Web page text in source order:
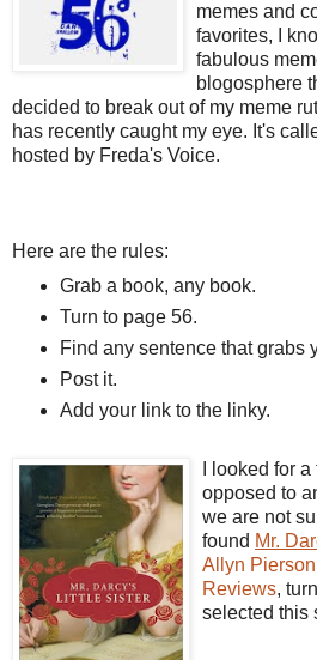
memes and
favorites, I
fabulous
blogosphere
decided to break out of my meme
has recently caught my eye. It's
hosted by Freda's Voice.
Here are the rules:
Grab a book, any book.
Turn to page 56.
Find any sentence that grabs
Post it.
Add your link to the linky.
I looked for
opposed to
we are not
found Mr.
Allyn Pierson
Reviews,
selected this